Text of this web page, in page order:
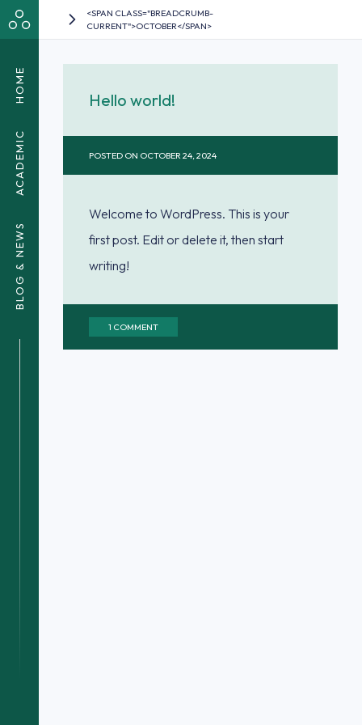
HOME
ACADEMIC
BLOG & NEWS
<SPAN CLASS="BREADCRUMB-
CURRENT">OCTOBER</SPAN>
Hello world!
POSTED ON OCTOBER 24, 2024
Welcome to WordPress. This is your
first post. Edit or delete it, then start
writing!
1 COMMENTON
HELLO
WORLD!